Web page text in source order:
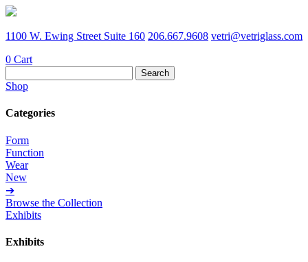
1100 W. Ewing Street Suite 160 206.667.9608 vetri@vetriglass.com
0 Cart
for:
Shop
Categories
Form
Function
Wear
New
➔
Browse the Collection
Exhibits
Exhibits